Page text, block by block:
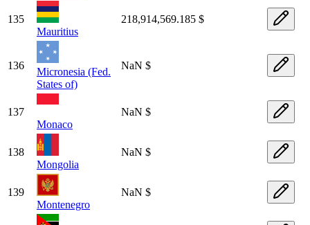
135
Mauritius
218,914,569.185 $
136
Micronesia (Fed.
States of)
NaN $
137
Monaco
NaN $
138
Mongolia
NaN $
139
Montenegro
NaN $